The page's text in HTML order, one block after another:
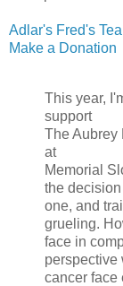
Adlar's Fred's
Make a Donation
This year,
support
The Aubrey
at
Memorial
the
one, and
grueling.
face in
perspective
cancer face